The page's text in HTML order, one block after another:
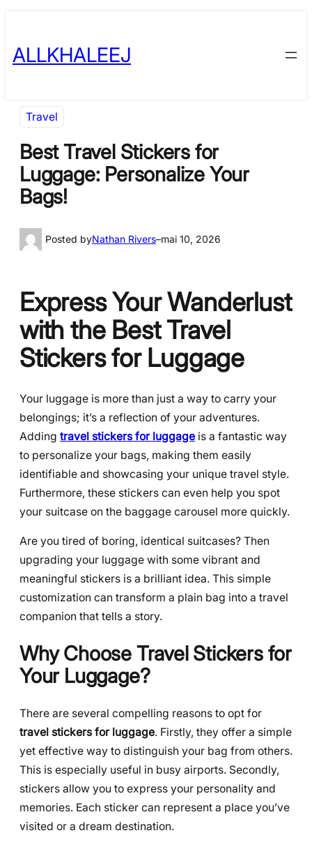
content
ALLKHALEEJ
Travel
Best Travel Stickers for
Luggage: Personalize Your
Bags!
Posted byNathan Rivers–mai 10, 2026
Express Your Wanderlust
with the Best Travel
Stickers for Luggage
Your luggage is more than just a way to carry your
belongings; it’s a reflection of your adventures.
Adding travel stickers for luggage is a fantastic way
to personalize your bags, making them easily
identifiable and showcasing your unique travel style.
Furthermore, these stickers can even help you spot
your suitcase on the baggage carousel more quickly.
Are you tired of boring, identical suitcases? Then
upgrading your luggage with some vibrant and
meaningful stickers is a brilliant idea. This simple
customization can transform a plain bag into a travel
companion that tells a story.
Why Choose Travel Stickers for
Your Luggage?
There are several compelling reasons to opt for
travel stickers for luggage. Firstly, they offer a simple
yet effective way to distinguish your bag from others.
This is especially useful in busy airports. Secondly,
stickers allow you to express your personality and
memories. Each sticker can represent a place you’ve
visited or a dream destination.